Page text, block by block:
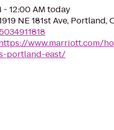
- 12:00 AM today
NE 181st Ave, Portland,
www.marriott.com/
portland-east/